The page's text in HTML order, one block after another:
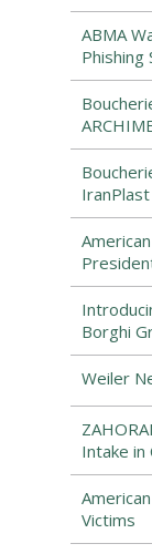
ABMA
Phishing
Borghi
Weiler
Intake in
Victims